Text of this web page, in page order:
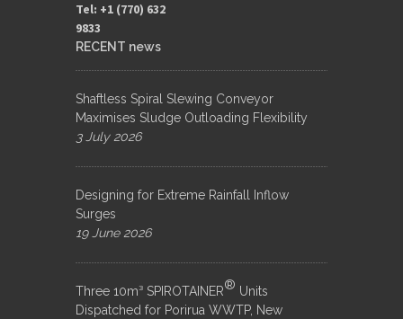
Tel: +1 (770) 632
9833​
RECENT news
Shaftless Spiral Slewing Conveyor
Maximises Sludge Outloading Flexibility
3 July 2026
Designing for Extreme Rainfall Inflow
Surges
19 June 2026
Three 10m³ SPIROTAINER® Units
Dispatched for Porirua WWTP, New